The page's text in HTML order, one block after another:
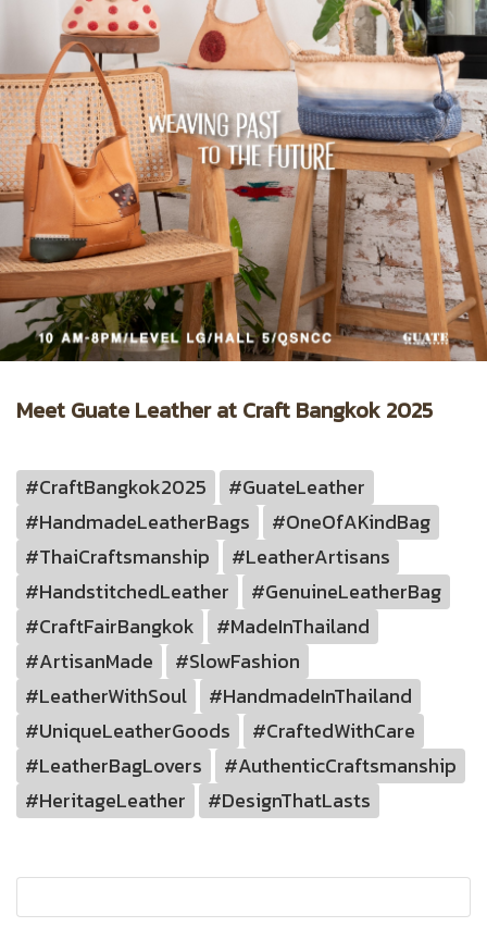
Meet Guate Leather at Craft Bangkok 2025
#CraftBangkok2025
#GuateLeather
#HandmadeLeatherBags
#OneOfAKindBag
#ThaiCraftsmanship
#LeatherArtisans
#HandstitchedLeather
#GenuineLeatherBag
#CraftFairBangkok
#MadeInThailand
#ArtisanMade
#SlowFashion
#LeatherWithSoul
#HandmadeInThailand
#UniqueLeatherGoods
#CraftedWithCare
#LeatherBagLovers
#AuthenticCraftsmanship
#HeritageLeather
#DesignThatLasts